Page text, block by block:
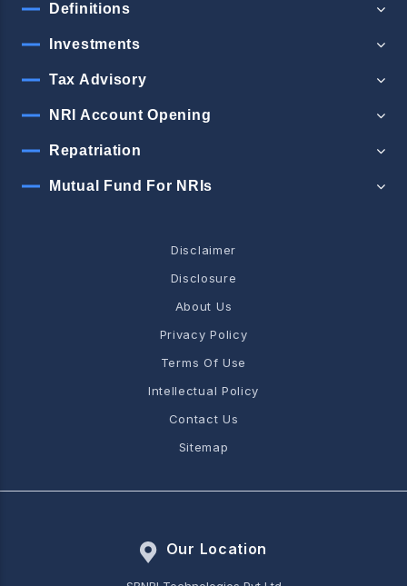
Definitions
Investments
Tax Advisory
NRI Account Opening
Repatriation
Mutual Fund For NRIs
Disclaimer
Disclosure
About Us
Privacy Policy
Terms Of Use
Intellectual Policy
Contact Us
Sitemap
Our Location